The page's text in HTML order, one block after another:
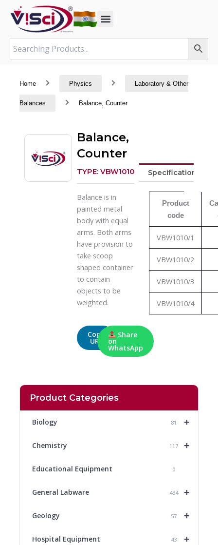
content
Home Physics Laboratory & Other
Balances Balance, Counter
Product Categories
+
Biology 81
+
Chemistry 117
Educational Equipment 0
+
General Labware 434
+
Geology 57
+
Hospital Equipment 43
Balance,
Counter
TYPE: VBW1010
Balance is in
painted metal
body with equal
arms. Both arms
have provision to
take scoop
shaped container
to contain
objects to be
weighted.
Copy
URL
Share
on
WhatsApp
Specifications
Product
code
VBW1010/1
VBW1010/2
VBW1010/3
VBW1010/4